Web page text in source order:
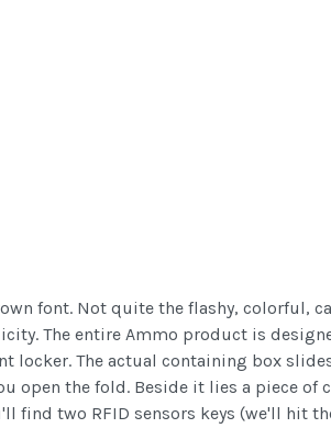
font. Not quite the flashy, colorful,
The entire Ammo product is
locker. The actual containing box
open the fold. Beside it lies a piece of
find two RFID sensors keys (we'll hit